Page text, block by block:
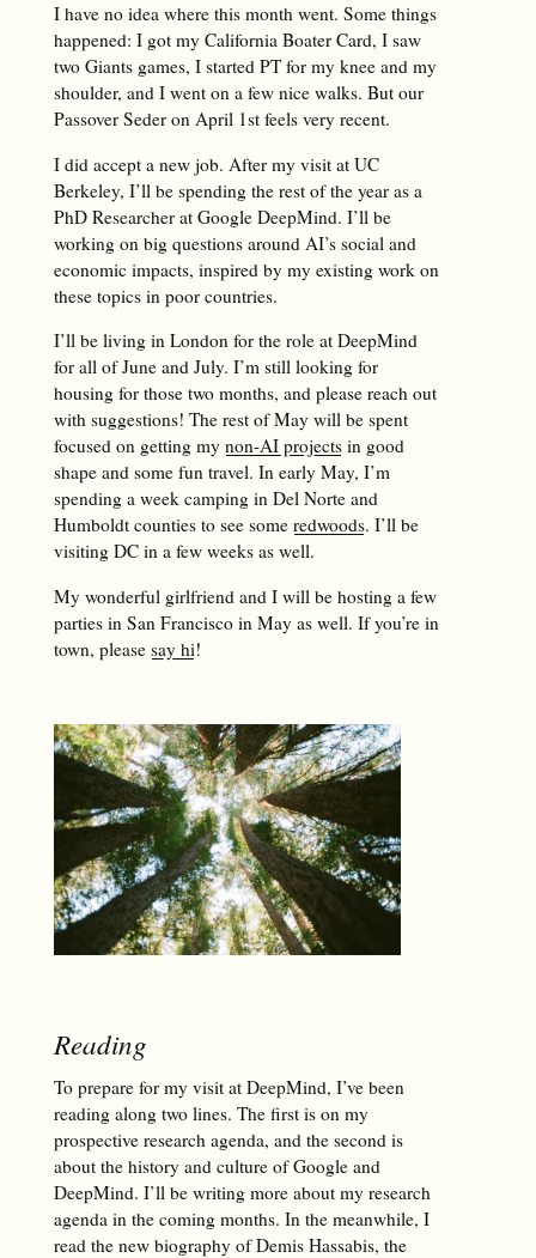
I have no idea where this month went. Some things
happened: I got my California Boater Card, I saw
two Giants games, I started PT for my knee and my
shoulder, and I went on a few nice walks. But our
Passover Seder on April 1st feels very recent.
I did accept a new job. After my visit at UC
Berkeley, I’ll be spending the rest of the year as a
PhD Researcher at Google DeepMind. I’ll be
working on big questions around AI’s social and
economic impacts, inspired by my existing work on
these topics in poor countries.
I’ll be living in London for the role at DeepMind
for all of June and July. I’m still looking for
housing for those two months, and please reach out
with suggestions! The rest of May will be spent
focused on getting my non-AI projectsin good
shape and some fun travel. In early May, I’m
spending a week camping in Del Norte and
Humboldt counties to see some redwoods. I’ll be
visiting DC in a few weeks as well.
My wonderful girlfriend and I will be hosting a few
parties in San Francisco in May as well. If you’re in
town, please say hi!
Reading
To prepare for my visit at DeepMind, I’ve been
reading along two lines. The first is on my
prospective research agenda, and the second is
about the history and culture of Google and
DeepMind. I’ll be writing more about my research
agenda in the coming months. In the meanwhile, I
read the new biography of Demis Hassabis, the